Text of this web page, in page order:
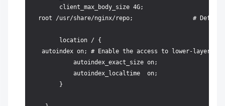
        client_max_body_size 4G;
root /usr/share/nginx/repo;                 #
        location / {
autoindex on; # Enable the access to lower-layer
            autoindex_exact_size on;
            autoindex_localtime  on;
        }